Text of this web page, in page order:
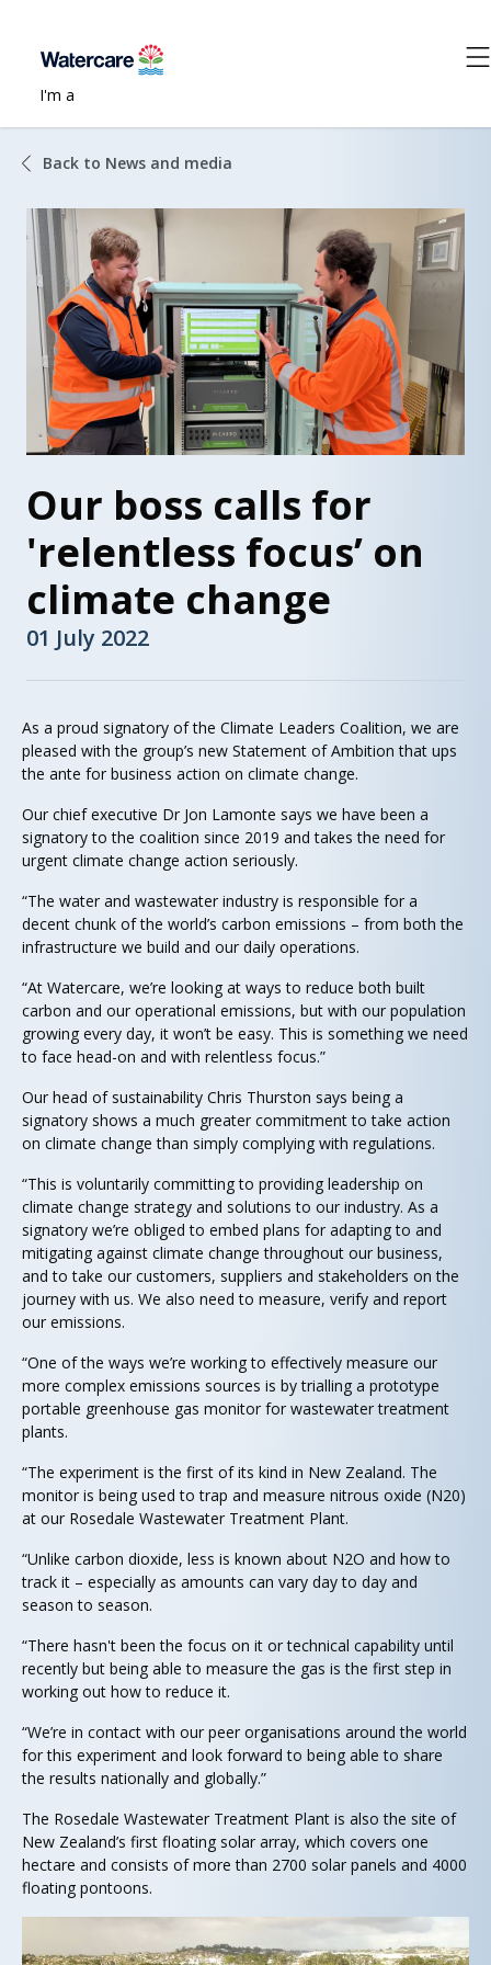
I'm a
Back to News and media
Our boss calls for
'relentless focus’ on
climate change
01 July 2022
As a proud signatory of the Climate Leaders Coalition, we are
pleased with the group’s new Statement of Ambition that ups
the ante for business action on climate change.
Our chief executive Dr Jon Lamonte says we have been a
signatory to the coalition since 2019 and takes the need for
urgent climate change action seriously.
“The water and wastewater industry is responsible for a
decent chunk of the world’s carbon emissions – from both the
infrastructure we build and our daily operations.
“At Watercare, we’re looking at ways to reduce both built
carbon and our operational emissions, but with our population
growing every day, it won’t be easy. This is something we need
to face head-on and with relentless focus.”
Our head of sustainability Chris Thurston says being a
signatory shows a much greater commitment to take action
on climate change than simply complying with regulations.
“This is voluntarily committing to providing leadership on
climate change strategy and solutions to our industry. As a
signatory we’re obliged to embed plans for adapting to and
mitigating against climate change throughout our business,
and to take our customers, suppliers and stakeholders on the
journey with us. We also need to measure, verify and report
our emissions.
“One of the ways we’re working to effectively measure our
more complex emissions sources is by trialling a prototype
portable greenhouse gas monitor for wastewater treatment
plants.
“The experiment is the first of its kind in New Zealand. The
monitor is being used to trap and measure nitrous oxide (N20)
at our Rosedale Wastewater Treatment Plant.
“Unlike carbon dioxide, less is known about N2O and how to
track it – especially as amounts can vary day to day and
season to season.
“There hasn't been the focus on it or technical capability until
recently but being able to measure the gas is the first step in
working out how to reduce it.
“We’re in contact with our peer organisations around the world
for this experiment and look forward to being able to share
the results nationally and globally.”
The Rosedale Wastewater Treatment Plant is also the site of
New Zealand’s first floating solar array, which covers one
hectare and consists of more than 2700 solar panels and 4000
floating pontoons.